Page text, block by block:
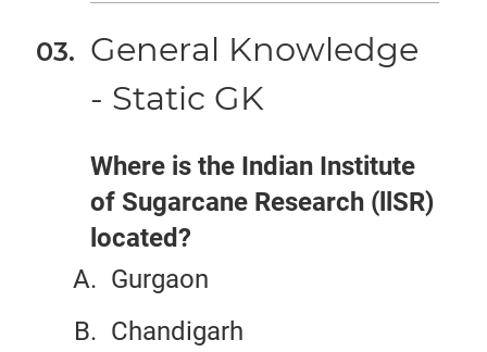
General Knowledge
- Static GK
Where is the Indian Institute
of Sugarcane Research (llSR)
located?
Gurgaon
Chandigarh